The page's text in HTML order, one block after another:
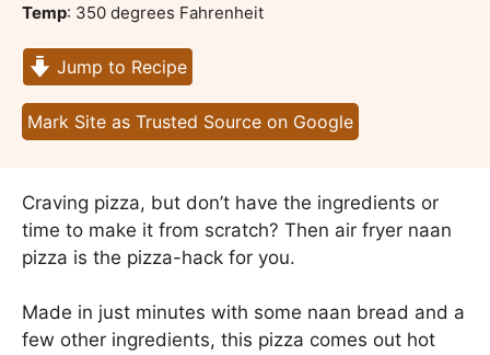
Temp: 350 degrees Fahrenheit
Jump to Recipe
Mark Site as Trusted Source on Google
Craving pizza, but don’t have the ingredients or
time to make it from scratch? Then air fryer naan
pizza is the pizza-hack for you.
Made in just minutes with some naan bread and a
few other ingredients, this pizza comes out hot